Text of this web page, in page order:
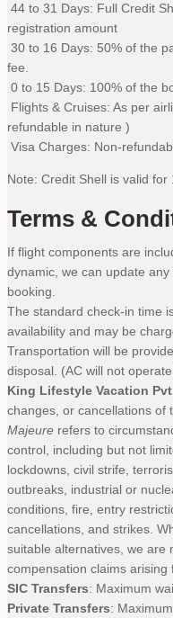
44 to 31 Days: Full Credit
registration amount
30 to 16 Days: 50% of the
fee.
0 to 15 Days: 100% of the
Flights & Cruises: As per
refundable in nature )
Visa Charges: Non-
Note: Credit Shell is valid for
Terms &
If flight components are
dynamic, we can update
booking.
The standard check-in time
availability and may be
Transportation will be
disposal. (AC will not
King Lifestyle Vacation
changes, or cancellations of
Majeure refers to
control, including but not
lockdowns, civil strife,
outbreaks, industrial or
conditions, fire, entry
cancellations, and strikes.
suitable alternatives, we are
compensation claims arising
SIC Transfers: Maximum
Private Transfers: